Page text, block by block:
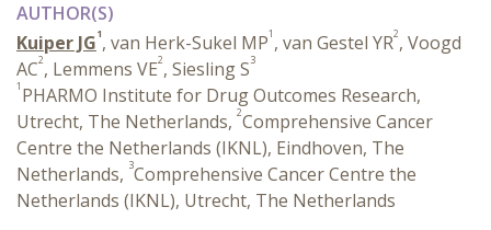
AUTHOR(S)
Kuiper JG1, van Herk-Sukel MP1 , van Gestel YR2, Voogd
AC2, Lemmens VE2, Siesling S3
1 PHARMO Institute for Drug Outcomes Research,
Utrecht, The Netherlands, 2Comprehensive Cancer
Centre the Netherlands (IKNL), Eindhoven, The
Netherlands, 3Comprehensive Cancer Centre the
Netherlands (IKNL), Utrecht, The Netherlands